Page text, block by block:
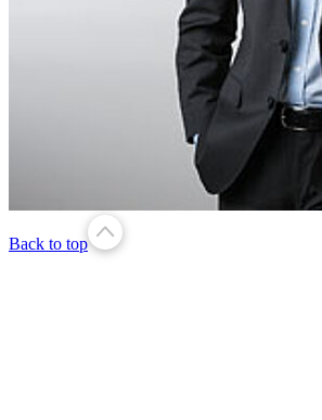
Back to top